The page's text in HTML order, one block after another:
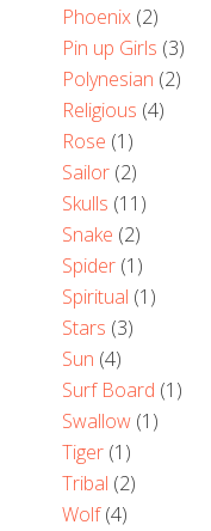
Phoenix (2)
Pin up Girls (3)
Polynesian (2)
Religious (4)
Rose (1)
Sailor (2)
Skulls (11)
Snake (2)
Spider (1)
Spiritual (1)
Stars (3)
Sun (4)
Surf Board (1)
Swallow (1)
Tiger (1)
Tribal (2)
Wolf(4)